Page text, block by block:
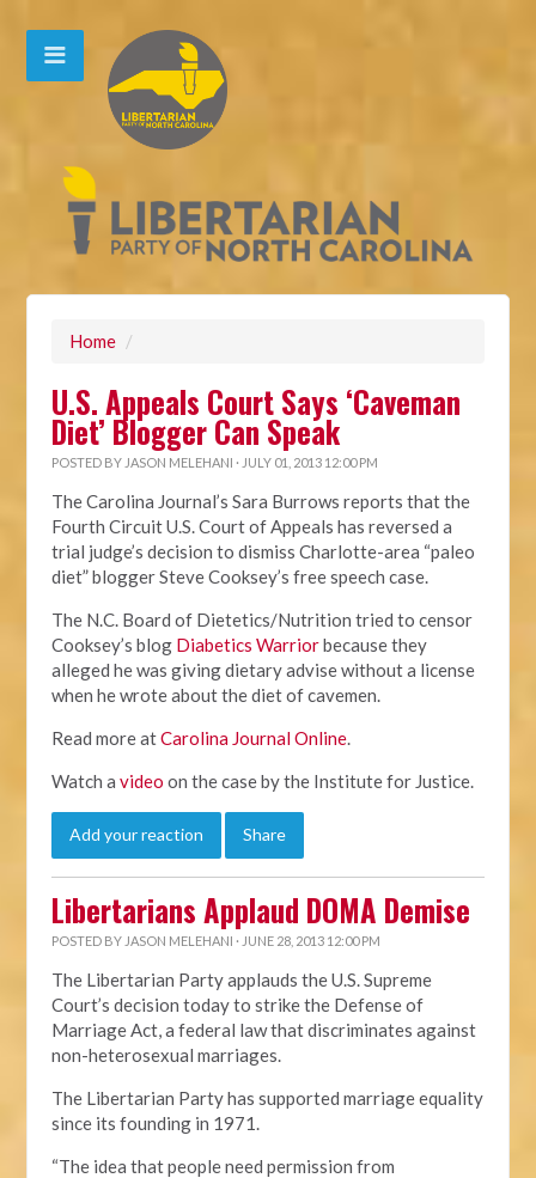
Home /
U.S. Appeals Court Says ‘Caveman
Diet’ Blogger Can Speak
POSTED BY JASON MELEHANI · JULY 01, 2013 12:00 PM
The Carolina Journal’s Sara Burrows reports that the
Fourth Circuit U.S. Court of Appeals has reversed a
trial judge’s decision to dismiss Charlotte-area “paleo
diet” blogger Steve Cooksey’s free speech case.
The N.C. Board of Dietetics/Nutrition tried to censor
Cooksey’s blog Diabetics Warriorbecause they
alleged he was giving dietary advise without a license
when he wrote about the diet of cavemen.
Read more atCarolina Journal Online.
Watch avideo on the case by the Institute for Justice.
Add your reaction Share
Libertarians Applaud DOMA Demise
POSTED BY JASON MELEHANI · JUNE 28, 2013 12:00 PM
The Libertarian Party applauds the U.S. Supreme
Court’s decision today to strike the Defense of
Marriage Act, a federal law that discriminates against
non-heterosexual marriages.
The Libertarian Party has supported marriage equality
since its founding in 1971.
“The idea that people need permission from